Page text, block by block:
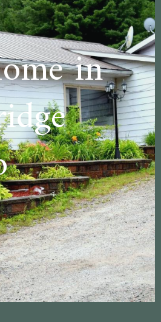
Welcome
Cedar
Motel